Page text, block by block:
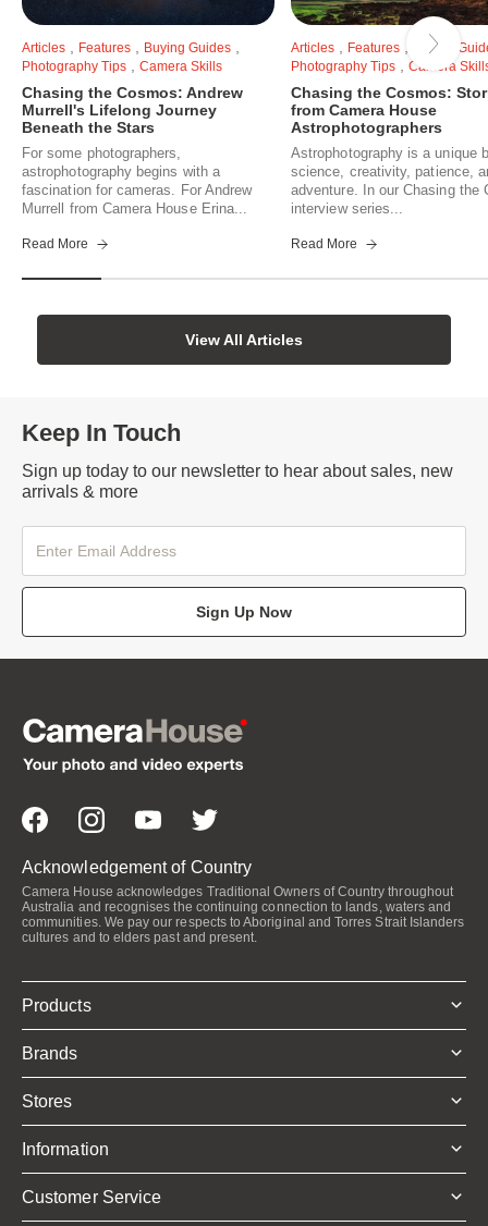
Articles Features Buying Guides
Photography Tips Camera Skills
Chasing the Cosmos: Andrew
Murrell's Lifelong Journey
Beneath the Stars
For some photographers,
astrophotography begins with a
fascination for cameras. For Andrew
Murrell from Camera House Erina...
Read More
Articles Features
Buying
Photography Tips
Camera
Chasing the Cosmos:
from Camera House
Astrophotographers
Astrophotography is a unique
science, creativity, patience,
adventure. In our Chasing the
interview series...
Read More
View All Articles
Keep In Touch
Sign up today to our newsletter to hear about sales, new
arrivals & more
Sign Up Now
Acknowledgement of Country
Camera House acknowledges Traditional Owners of Country throughout
Australia and recognises the continuing connection to lands, waters and
communities. We pay our respects to Aboriginal and Torres Strait Islanders
cultures and to elders past and present.
Products
Brands
Stores
Information
Customer Service